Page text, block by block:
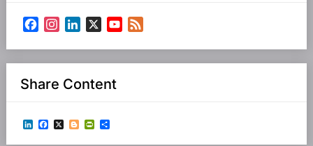
Facebook
Instagram
LinkedIn
X
YouTube
Share Content
LinkedIn
Facebook
X Blogger
PrintFriendly
Share